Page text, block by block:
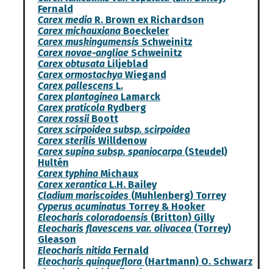
Fernald
Carex mediaR. Brown ex Richardson
Carex michauxianaBoeckeler
Carex muskingumensisSchweinitz
Carex novae-angliaeSchweinitz
Carex obtusataLiljeblad
Carex ormostachyaWiegand
Carex pallescensL.
Carex plantagineaLamarck
Carex praticolaRydberg
Carex rossiiBoott
Carex scirpoidea subsp. scirpoidea
Carex sterilisWilldenow
Carex supina subsp. spaniocarpa(Steudel)
Hultén
Carex typhinaMichaux
Carex xeranticaL.H. Bailey
Cladium mariscoides(Muhlenberg) Torrey
Cyperus acuminatusTorrey & Hooker
Eleocharis coloradoensis(Britton) Gilly
Eleocharis flavescens var. olivacea(Torrey)
Gleason
Eleocharis nitidaFernald
Eleocharis quinqueflora(Hartmann) O. Schwarz